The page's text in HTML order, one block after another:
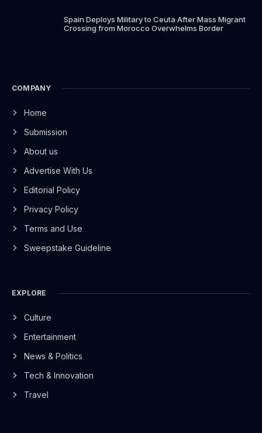
Spain Deploys Military to Ceuta After Mass Migrant
Crossing from Morocco Overwhelms Border
COMPANY
Home
Submission
About us
Advertise With Us
Editorial Policy
Privacy Policy
Terms and Use
Sweepstake Guideline
EXPLORE
Culture
Entertainment
News & Politics
Tech & Innovation
Travel